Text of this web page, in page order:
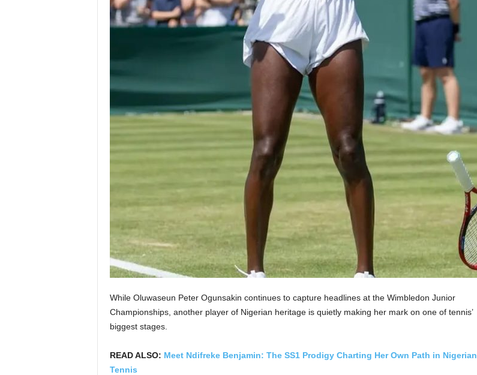
While Oluwaseun Peter Ogunsakin continues to capture headlines at the Wimbledon Junior
Championships, another player of Nigerian heritage is quietly making her mark on one of tennis’
biggest stages.
READ ALSO: Meet Ndifreke Benjamin: The SS1 Prodigy Charting Her Own Path in Nigerian
Tennis